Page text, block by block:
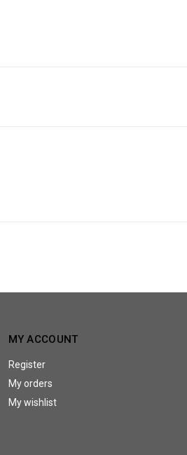
MY ACCOUNT
Register
My orders
My wishlist